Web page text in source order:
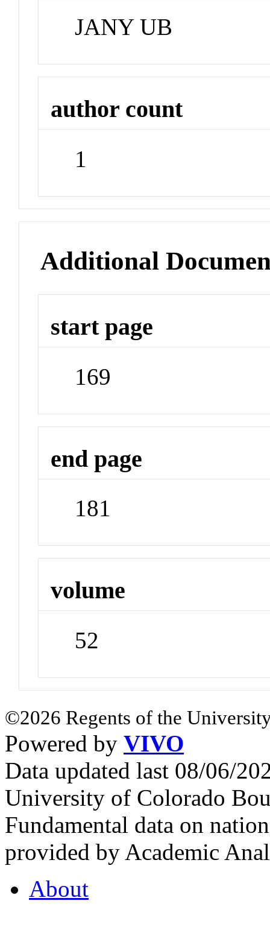
JANY UB
author count
1
Additional
start page
169
end page
181
volume
52
©2026 Regents of the
Powered by VIVO
Data updated last 08/06/
University of Colorado
Fundamental data on
provided by Academic
About